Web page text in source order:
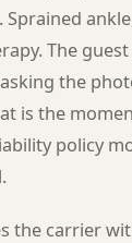
The
the
is the
policy
the carrier